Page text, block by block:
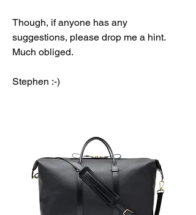
Though, if anyone has any
suggestions, please drop me a hint.
Much obliged.
Stephen :-)